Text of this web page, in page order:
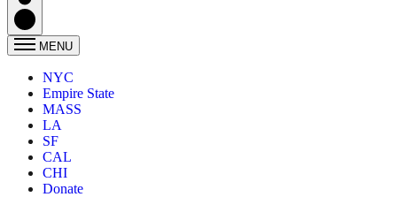
MENU
NYC
Empire State
MASS
LA
SF
CAL
CHI
Donate